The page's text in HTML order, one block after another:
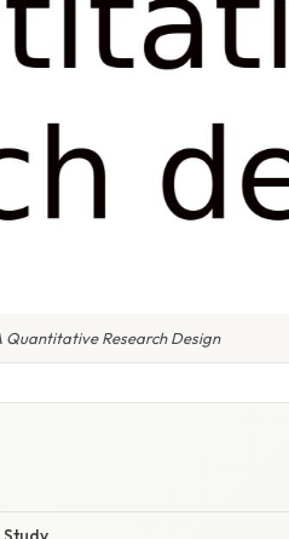
Quantitative Research Design